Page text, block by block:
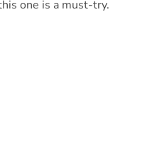
one is a must-try.